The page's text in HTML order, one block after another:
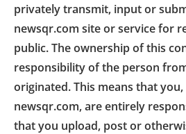
privately transmit, input or
newsqr.com site or service for
public. The ownership of this
responsibility of the person
originated. This means that
newsqr.com, are entirely
that you upload, post or